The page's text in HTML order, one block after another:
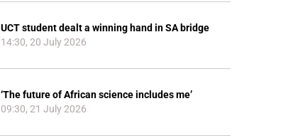
UCT student dealt a winning hand in SA bridge
14:30, 20 July 2026
‘The future of African science includes me’
09:30, 21 July 2026